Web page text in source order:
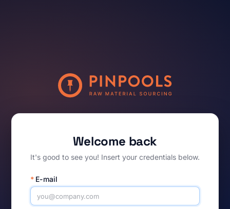
Welcome back
It's good to see you! Insert your credentials below.
* E-mail